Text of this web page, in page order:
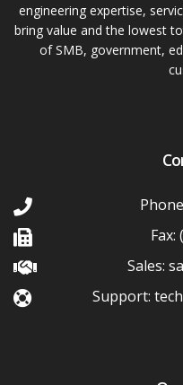
engineering expertise,
bring value and the lowest
of SMB, government,
Fax:
Sales:
Support: